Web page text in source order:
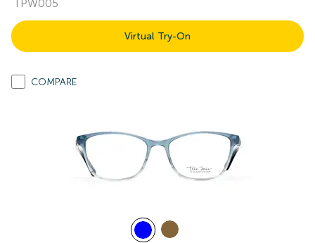
TPW005
Virtual Try-On
COMPARE